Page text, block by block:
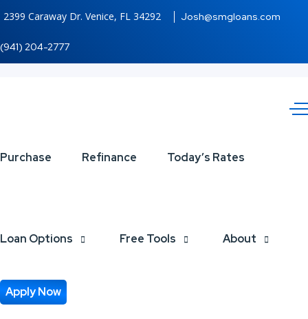
2399 Caraway Dr. Venice, FL 34292 Josh@smgloans.com
(941) 204-2777
Purchase Refinance Today’s Rates
Loan Options Free Tools About
Apply Now
HELOC